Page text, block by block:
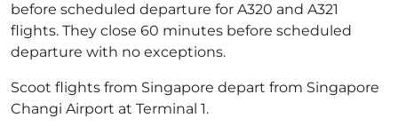
before scheduled departure for A320 and A321
flights. They close 60 minutes before scheduled
departure with no exceptions.
Scoot flights from Singapore depart from Singapore
Changi Airport at Terminal 1.